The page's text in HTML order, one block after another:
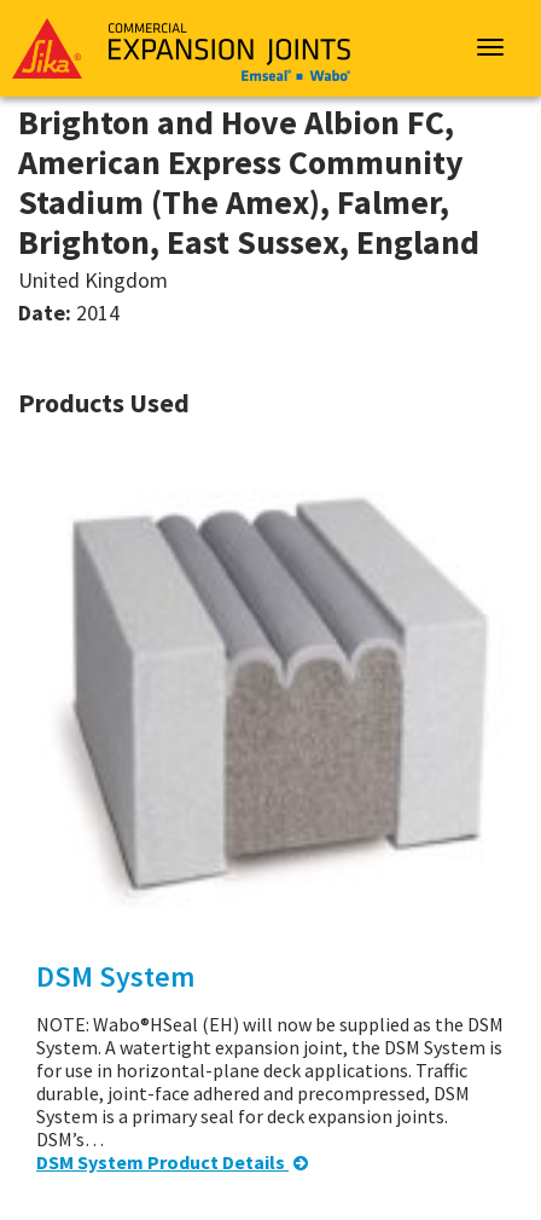
Emseal
Toggle
Brighton and Hove Albion FC,
American Express Community
Stadium (The Amex), Falmer,
Brighton, East Sussex, England
United Kingdom
Date: 2014
Products Used
DSM System
NOTE: Wabo®HSeal (EH) will now be supplied as the DSM
System. A watertight expansion joint, the DSM System is
for use in horizontal-plane deck applications. Traffic
durable, joint-face adhered and precompressed, DSM
System is a primary seal for deck expansion joints.
DSM’s…
DSM System Product Details